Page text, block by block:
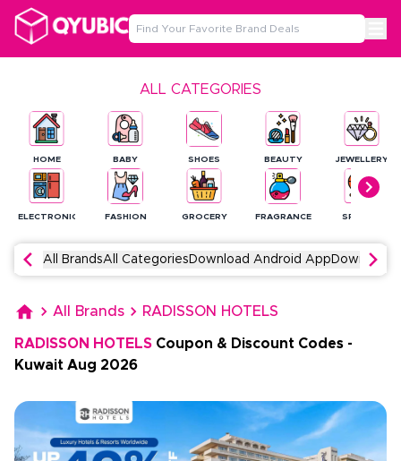
ALL CATEGORIES
HOME
ELECTRONICS
BABY
FASHION
SHOES
GROCERY
BEAUTY
FRAGRANCE
JEWELLERY
SPORTS
All BrandsAll Categories Download Android App Download
All Brands RADISSON HOTELS
RADISSON HOTELS Coupon & Discount Codes -
Kuwait Aug 2026